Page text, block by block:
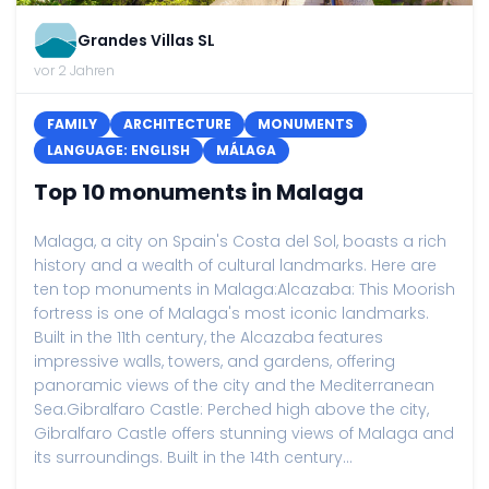
Grandes Villas SL
vor 2 Jahren
FAMILY ARCHITECTURE
MONUMENTS
LANGUAGE: ENGLISH
MÁLAGA
Top 10 monuments in Malaga
Malaga, a city on Spain's Costa del Sol, boasts a rich
history and a wealth of cultural landmarks. Here are
ten top monuments in Malaga:Alcazaba: This Moorish
fortress is one of Malaga's most iconic landmarks.
Built in the 11th century, the Alcazaba features
impressive walls, towers, and gardens, offering
panoramic views of the city and the Mediterranean
Sea.Gibralfaro Castle: Perched high above the city,
Gibralfaro Castle offers stunning views of Malaga and
its surroundings. Built in the 14th century...